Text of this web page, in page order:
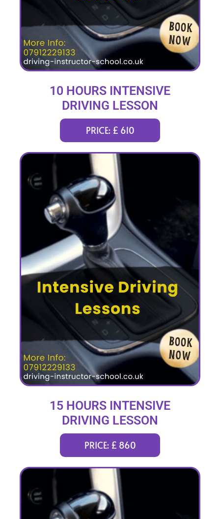
10 HOURS INTENSIVE
DRIVING LESSON
PRICE: £ 610
15 HOURS INTENSIVE
DRIVING LESSON
PRICE: £ 860